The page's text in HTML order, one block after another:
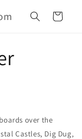
Cart
over the
Castles, Dig Dug,